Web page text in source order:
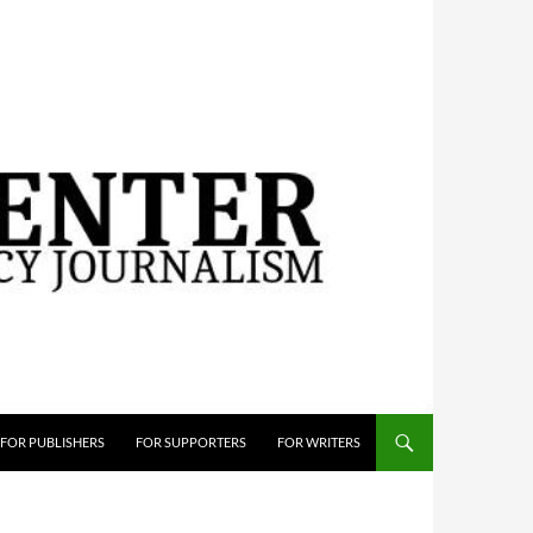
FOR PUBLISHERS FOR SUPPORTERS FOR WRITERS